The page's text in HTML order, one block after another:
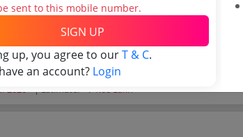
2026 | Estimate: ₹ 2.19 Lakh
Plate Clutch Cover And Other Miscellaneous
2026 | Estimate: ₹1.68 Lakh
sent to this mobile number.
SIGN UP
up, you agree to ourT & C.
an account? Login